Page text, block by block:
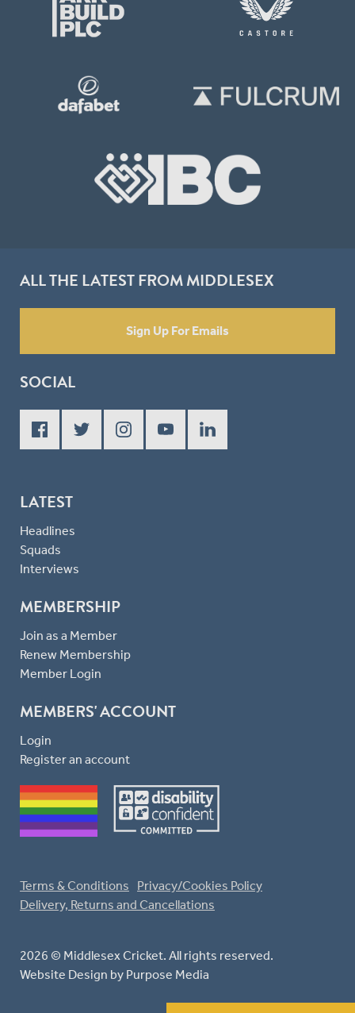
ALL THE LATEST FROM MIDDLESEX
Sign Up For Emails
SOCIAL
LATEST
Headlines
Squads
Interviews
MEMBERSHIP
Join as a Member
Renew Membership
Member Login
MEMBERS' ACCOUNT
Login
Register an account
2026 © Middlesex Cricket. All rights reserved.
Website Design by Purpose Media
Terms & Conditions
Privacy/Cookies Policy
Delivery, Returns and Cancellations